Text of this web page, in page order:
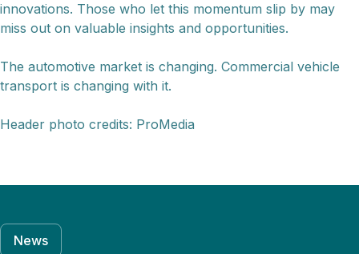
innovations. Those who let this momentum slip by may
miss out on valuable insights and opportunities.
The automotive market is changing. Commercial vehicle
transport is changing with it.
Header photo credits: ProMedia
News